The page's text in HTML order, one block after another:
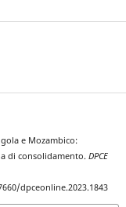
e Mozambico:
di consolidamento.DPCE
dpceonline.2023.1843